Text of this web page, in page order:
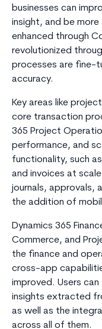
businesses can
insight, and be more
enhanced through
revolutionized
processes are fine-
accuracy.
Key areas like
core transaction
365 Project
performance, and
functionality, such
and invoices at
journals, approvals,
the addition of
Dynamics 365
Commerce, and
the finance and
cross-app
improved. Users
insights extracted
as well as the
across all of them.